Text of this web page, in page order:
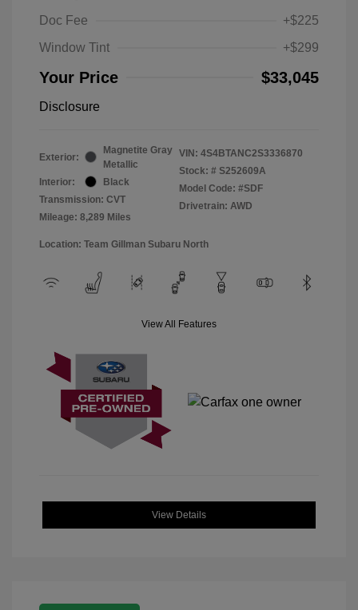
Doc Fee
+$225
Window Tint
+$299
Your Price $33,045
Disclosure
Exterior:
Magnetite Gray
Metallic
Interior:
Black
Transmission: CVT
Mileage: 8,289 Miles
VIN: 4S4BTANC2S3336870
Stock: # S252609A
Model Code: #SDF
Drivetrain: AWD
Location: Team Gillman Subaru North
View All Features
View Details